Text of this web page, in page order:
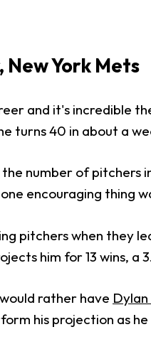
New York Mets
and it's incredible
turns 40 in about a
the number of
encouraging thing
pitchers when they
him for 13 wins, a
rather have
his projection as